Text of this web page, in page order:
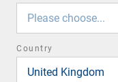
Please choose...
Country
United Kingdom